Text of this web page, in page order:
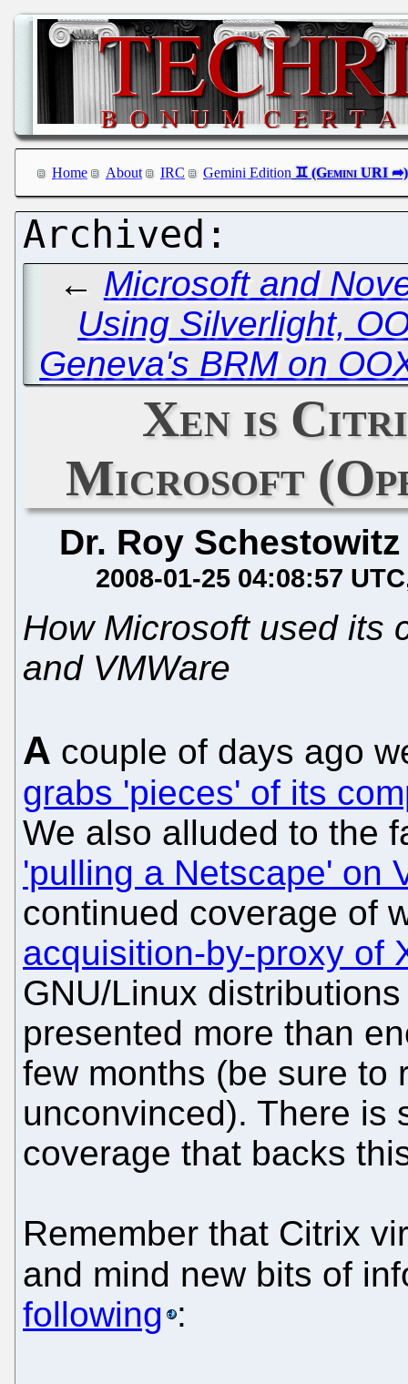
Home About IRC Gemini Edition
← Microsoft and
Using Silverlight,
Geneva's BRM on
Xen is
Microsoft
Dr. Roy Schestowitz
2008-01-25 04:08:57 UTC
How Microsoft used its
and VMWare
A couple of days ago
grabs 'pieces' of its
We also alluded to the
'pulling a Netscape' on
continued coverage of
acquisition-by-proxy of
GNU/Linux
presented more than
few months (be sure to
unconvinced). There is
coverage that backs
Remember that Citrix
and mind new bits of
following :